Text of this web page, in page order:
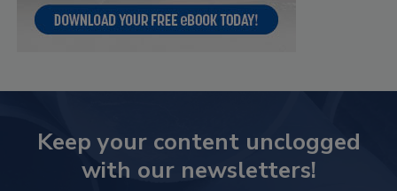
Keep your content unclogged
with our newsletters!